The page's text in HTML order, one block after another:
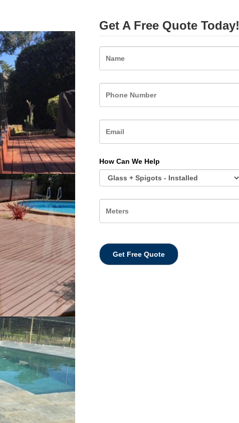
Get A Free Quote Today!
How Can We Help